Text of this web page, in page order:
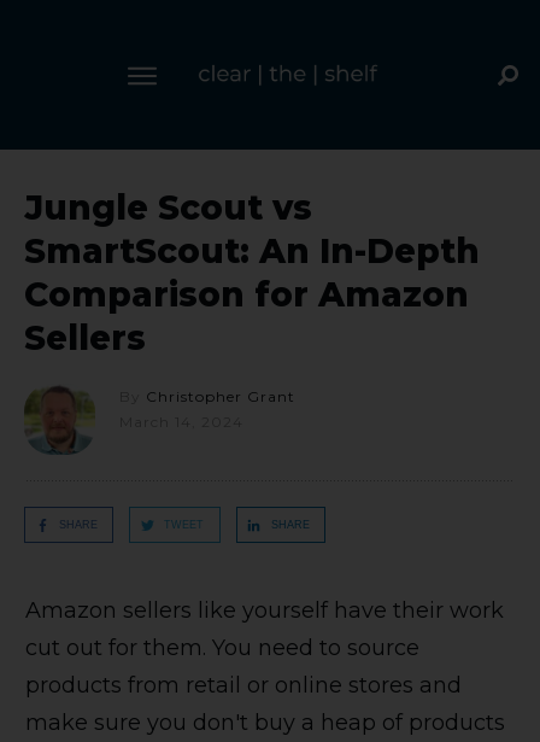
Jungle Scout vs
SmartScout: An In-Depth
Comparison for Amazon
Sellers
Christopher Grant
SHARE TWEET SHARE
Amazon sellers like yourself have their work
cut out for them. You need to source
products from retail or online stores and
make sure you don't buy a heap of products